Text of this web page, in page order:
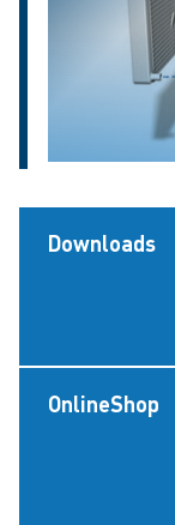
Downloads
OnlineShop